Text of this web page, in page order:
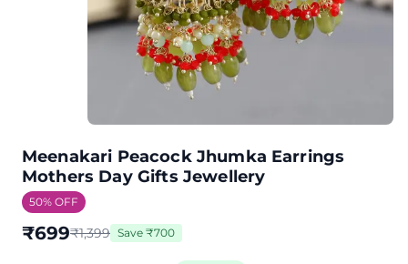
Meenakari Peacock Jhumka Earrings
Mothers Day Gifts Jewellery
50% OFF
₹699₹1,399 Save ₹700